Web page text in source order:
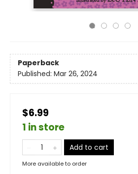
Paperback
Published: Mar 26, 2024
$6.99
1 in store
Add to cart
More available to order